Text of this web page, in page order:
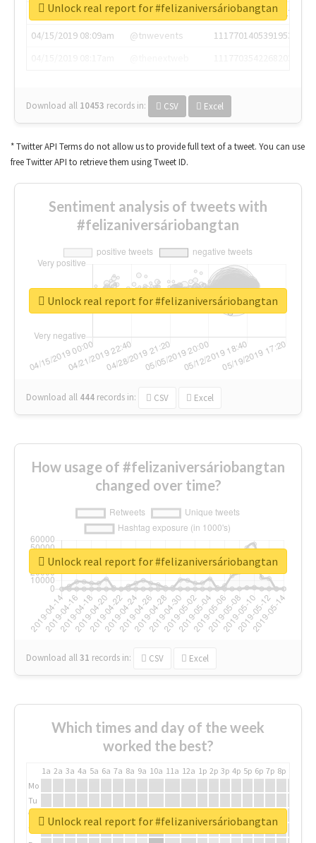
04/15/2019 07:03am
@annaercilla
1117684805876027392
04/15/2019 08:09am
@tnwevents
1117701405391953920
Download all 10453 records in: CSV Excel
Unlock real report for #felizaniversáriobangtan
* Twitter API Terms do not allow us to provide full text of a tweet. You can use
free Twitter API to retrieve them using Tweet ID.
Sentiment analysis of tweets with
#felizaniversáriobangtan
Download all 444 records in: CSV Excel
Unlock real report for #felizaniversáriobangtan
How usage of #felizaniversáriobangtan
changed over time?
Download all31 records in: CSV Excel
Unlock real report for #felizaniversáriobangtan
Which times and day of the week
worked the best?
1a 2a 3a 4a 5a 6a 7a 8a 9a 10a 11a 12a 1p 2p 3p 4p 5p 6p 7p 8p
Mo
Tu
We
Th
Unlock real report for #felizaniversáriobangtan